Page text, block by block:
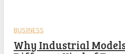
BUSINESS
Why Industrial